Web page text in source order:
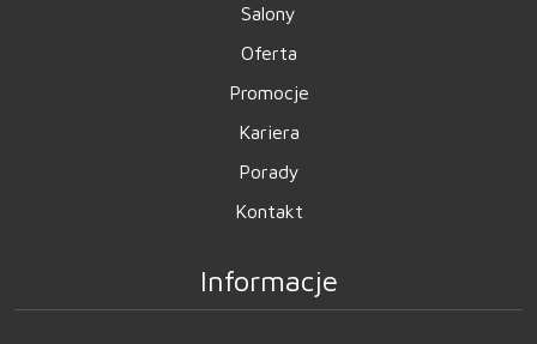
Salony
Oferta
Promocje
Kariera
Porady
Kontakt
Informacje